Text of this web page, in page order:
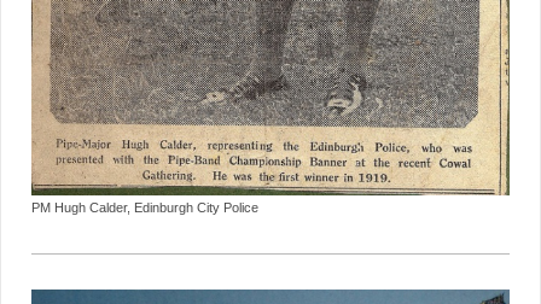
PM Hugh Calder, Edinburgh City Police